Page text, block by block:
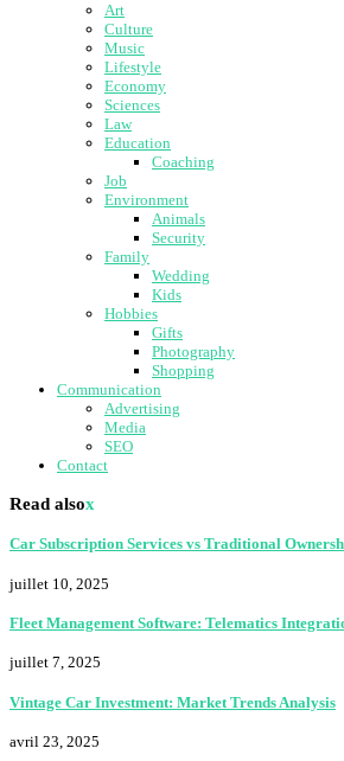
Art
Culture
Music
Lifestyle
Economy
Sciences
Law
Education
Coaching
Job
Environment
Animals
Security
Family
Wedding
Kids
Hobbies
Gifts
Photography
Shopping
Communication
Advertising
Media
SEO
Contact
Read alsox
Car Subscription Services vs Traditional
juillet 10, 2025
Fleet Management Software: Telematics
juillet 7, 2025
Vintage Car Investment: Market Trends Analysis
avril 23, 2025